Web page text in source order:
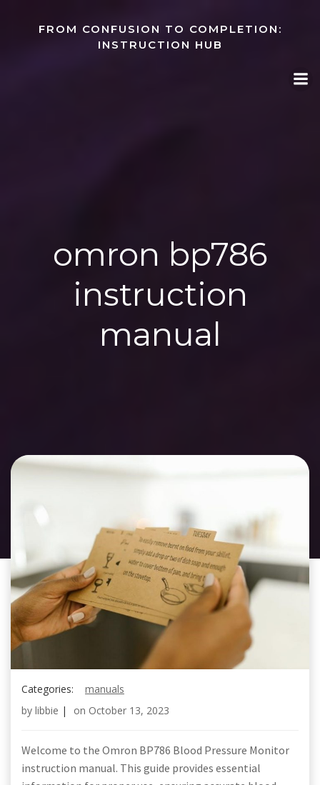
to
content
FROM CONFUSION TO COMPLETION:
INSTRUCTION HUB
omron bp786
instruction
manual
Categories:
manuals
by libbie | on October 13, 2023
Welcome to the Omron BP786 Blood Pressure Monitor
instruction manual. This guide provides essential